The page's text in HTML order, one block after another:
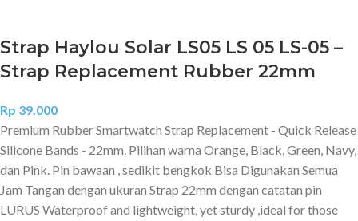
Strap Haylou Solar LS05 LS 05 LS-05 –
Strap Replacement Rubber 22mm
Rp 39.000
Premium Rubber Smartwatch Strap Replacement - Quick Release
Silicone Bands - 22mm. Pilihan warna Orange, Black, Green, Navy,
dan Pink. Pin bawaan , sedikit bengkok Bisa Digunakan Semua
Jam Tangan dengan ukuran Strap 22mm dengan catatan pin
LURUS Waterproof and lightweight, yet sturdy ,ideal for those